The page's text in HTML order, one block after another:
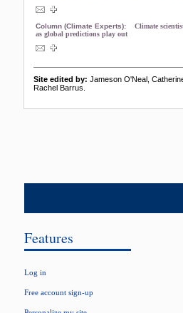
Column (Climate Experts):
Climate
as global predictions play out
Site edited by: Jameson O'Neal,
Rachel Barrus.
Features
Log in
Free account sign-up